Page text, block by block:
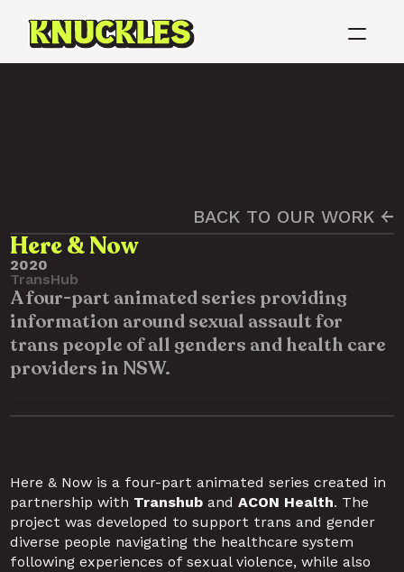
BACK TO OUR WORK ←
Here & Now
2020
TransHub
A four-part animated series providing
information around sexual assault for
trans people of all genders and health care
providers in NSW.
Here & Now is a four-part animated series created in
partnership with Transhub and ACON Health. The
project was developed to support trans and gender
diverse people navigating the healthcare system
following experiences of sexual violence, while also